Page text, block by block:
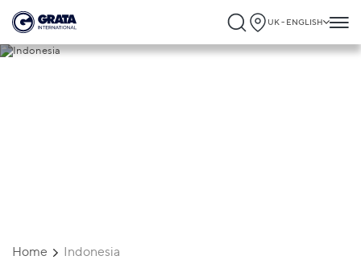
UK - ENGLISH
Home Indonesia